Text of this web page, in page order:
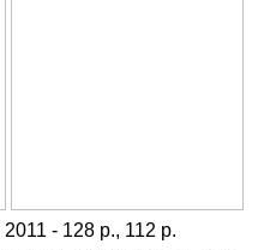
2011 - 128 p., 112 p.